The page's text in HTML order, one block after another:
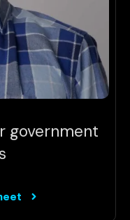
government